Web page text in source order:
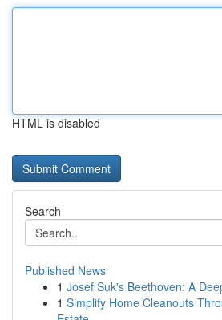
HTML is disabled
Search
Published News
1 Josef Suk's Beethoven: A
1 Simplify Home Cleanouts